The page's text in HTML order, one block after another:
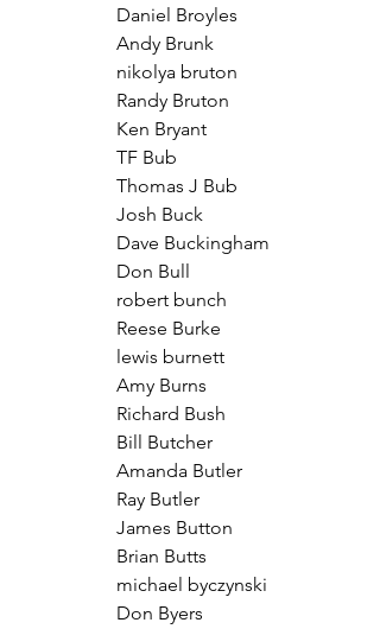
Daniel Broyles
Andy Brunk
nikolya bruton
Randy Bruton
Ken Bryant
TF Bub
Thomas J Bub
Josh Buck
Dave Buckingham
Don Bull
robert bunch
Reese Burke
lewis burnett
Amy Burns
Richard Bush
Bill Butcher
Amanda Butler
Ray Butler
James Button
Brian Butts
michael byczynski
Don Byers